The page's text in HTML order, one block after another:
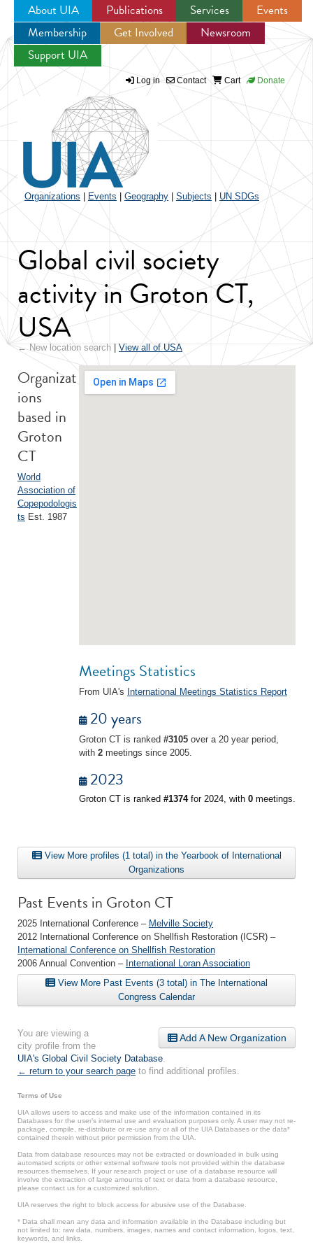
Jump to navigation
About UIA Publications Services
Events
Membership
Get Involved
Newsroom
Support UIA
Log in Contact Cart Donate
Organizations Events Geography Subjects UN SDGs
Global civil society
activity in Groton CT,
USA
← New location search View all of USA
Meetings Statistics
From UIA's International Meetings Statistics Report
20 years
Groton CT is ranked #3105 over a 20 year period,
with 2 meetings since 2005.
2023
Groton CT is ranked #1374for 2024, with 0 meetings.
Organizat
ions
based in
Groton
CT
World
Association of
Copepodologis
ts Est. 1987
View More profiles (1 total) in the Yearbook of International
Organizations
Past Events in Groton CT
2025 International Conference – Melville Society
2012 International Conference on Shellfish Restoration (ICSR) –
International Conference on Shellfish Restoration
2006 Annual Convention – International Loran Association
View More Past Events (3 total) in The International
Congress Calendar
Add A New Organization
You are viewing a
city profile from the
UIA's Global Civil Society Database.
← return to your search page to find additional profiles.
Terms of Use
UIA allows users to access and make use of the information contained in its
Databases for the user’s internal use and evaluation purposes only. A user may not re-
package, compile, re-distribute or re-use any or all of the UIA Databases or the data*
contained therein without prior permission from the UIA.
Data from database resources may not be extracted or downloaded in bulk using
automated scripts or other external software tools not provided within the database
resources themselves. If your research project or use of a database resource will
involve the extraction of large amounts of text or data from a database resource,
please contact us for a customized solution.
UIA reserves the right to block access for abusive use of the Database.
* Data shall mean any data and information available in the Database including but
not limited to: raw data, numbers, images, names and contact information, logos, text,
keywords, and links.